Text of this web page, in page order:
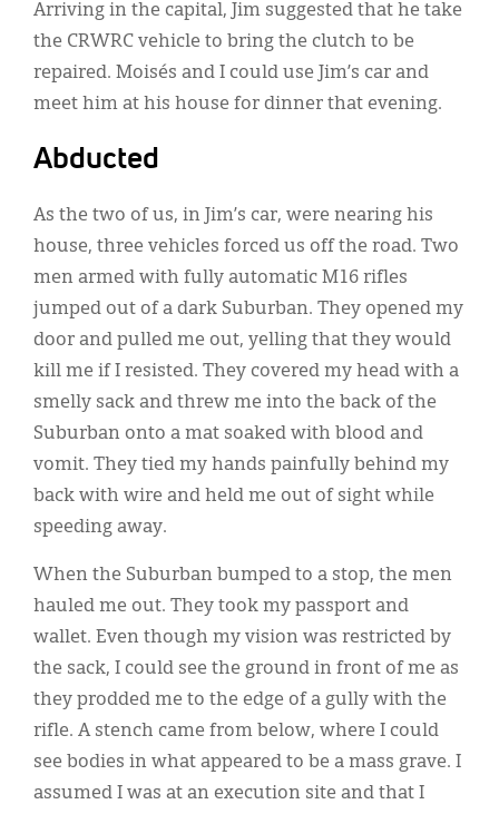
Arriving in the capital, Jim suggested that he take
the CRWRC vehicle to bring the clutch to be
repaired. Moisés and I could use Jim’s car and
meet him at his house for dinner that evening.
Abducted
As the two of us, in Jim’s car, were nearing his
house, three vehicles forced us off the road. Two
men armed with fully automatic M16 rifles
jumped out of a dark Suburban. They opened my
door and pulled me out, yelling that they would
kill me if I resisted. They covered my head with a
smelly sack and threw me into the back of the
Suburban onto a mat soaked with blood and
vomit. They tied my hands painfully behind my
back with wire and held me out of sight while
speeding away.
When the Suburban bumped to a stop, the men
hauled me out. They took my passport and
wallet. Even though my vision was restricted by
the sack, I could see the ground in front of me as
they prodded me to the edge of a gully with the
rifle. A stench came from below, where I could
see bodies in what appeared to be a mass grave. I
assumed I was at an execution site and that I